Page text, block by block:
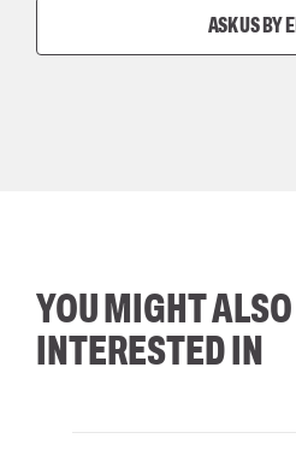
ASK US BY
YOU MIGHT
INTERESTED IN